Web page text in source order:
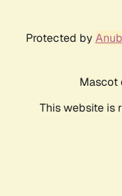
Protected by
Mascot
This website is